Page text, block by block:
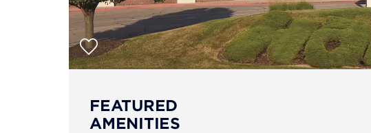
FEATURED
AMENITIES